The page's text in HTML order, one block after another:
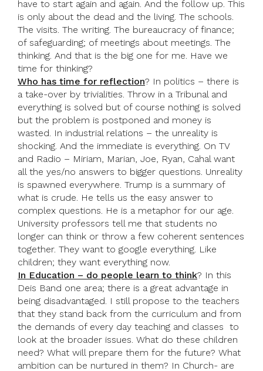
have to start again and again. And the follow up. This
is only about the dead and the living. The schools.
The visits. The writing. The bureaucracy of finance;
of safeguarding; of meetings about meetings. The
thinking. And that is the big one for me. Have we
time for thinking?
Who has time for reflection? In politics – there is
a take-over by trivialities. Throw in a Tribunal and
everything is solved but of course nothing is solved
but the problem is postponed and money is
wasted. In industrial relations – the unreality is
shocking. And the immediate is everything. On TV
and Radio – Miriam, Marian, Joe, Ryan, Cahal want
all the yes/no answers to bigger questions. Unreality
is spawned everywhere. Trump is a summary of
what is crude. He tells us the easy answer to
complex questions. He is a metaphor for our age.
University professors tell me that students no
longer can think or throw a few coherent sentences
together. They want to google everything. Like
children; they want everything now.
In Education – do people learn to think? In this
Deis Band one area; there is a great advantage in
being disadvantaged. I still propose to the teachers
that they stand back from the curriculum and from
the demands of every day teaching and classes to
look at the broader issues. What do these children
need? What will prepare them for the future? What
ambition can be nurtured in them? In Church- are